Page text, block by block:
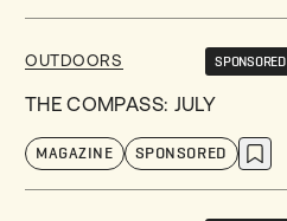
OUTDOORS SPONSORED
THE COMPASS: JULY
MAGAZINE SPONSORED